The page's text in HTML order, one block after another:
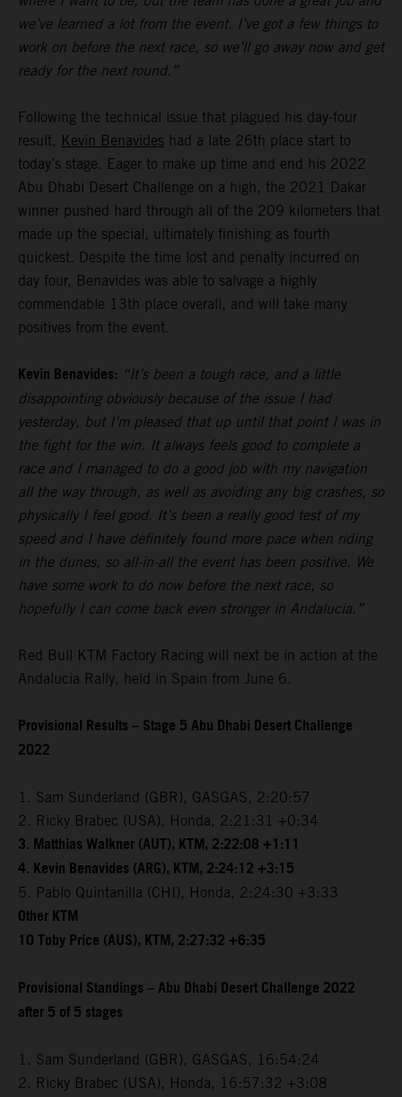
we’ve learned a lot from the event. I’ve got a few things to
work on before the next race, so we’ll go away now and get
ready for the next round.”
Following the technical issue that plagued his day-four
result, Kevin Benavides had a late 26th place start to
today’s stage. Eager to make up time and end his 2022
Abu Dhabi Desert Challenge on a high, the 2021 Dakar
winner pushed hard through all of the 209 kilometers that
made up the special, ultimately finishing as fourth
quickest. Despite the time lost and penalty incurred on
day four, Benavides was able to salvage a highly
commendable 13th place overall, and will take many
positives from the event.
Kevin Benavides: “It’s been a tough race, and a little
disappointing obviously because of the issue I had
yesterday, but I’m pleased that up until that point I was in
the fight for the win. It always feels good to complete a
race and I managed to do a good job with my navigation
all the way through, as well as avoiding any big crashes, so
physically I feel good. It’s been a really good test of my
speed and I have definitely found more pace when riding
in the dunes, so all-in-all the event has been positive. We
have some work to do now before the next race, so
hopefully I can come back even stronger in Andalucia.”
Red Bull KTM Factory Racing will next be in action at the
Andalucia Rally, held in Spain from June 6.
Provisional Results – Stage 5 Abu Dhabi Desert Challenge
2022
1. Sam Sunderland (GBR), GASGAS, 2:20:57
2. Ricky Brabec (USA), Honda, 2:21:31 +0:34
3. Matthias Walkner (AUT), KTM, 2:22:08 +1:11
4. Kevin Benavides (ARG), KTM, 2:24:12 +3:15
5. Pablo Quintanilla (CHI), Honda, 2:24:30 +3:33
Other KTM
10 Toby Price (AUS), KTM, 2:27:32 +6:35
Provisional Standings – Abu Dhabi Desert Challenge 2022
after 5 of 5 stages
1. Sam Sunderland (GBR), GASGAS, 16:54:24
2. Ricky Brabec (USA), Honda, 16:57:32 +3:08